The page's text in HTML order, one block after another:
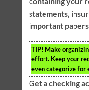
statements,
important papers.
TIP! Make
effort. Keep your
even categorize for
Get a checking